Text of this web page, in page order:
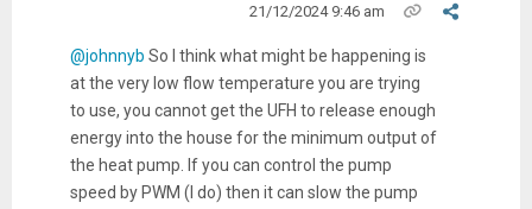
21/12/2024 9:46 am
@johnnyb So I think what might be happening is
at the very low flow temperature you are trying
to use, you cannot get the UFH to release enough
energy into the house for the minimum output of
the heat pump. If you can control the pump
speed by PWM (I do) then it can slow the pump